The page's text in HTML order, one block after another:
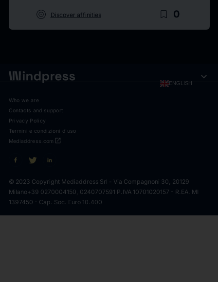
target Discover affinities bookmark_border 0
ENGLISH expand_more
Who we are
Contacts and support
Privacy Policy
Termini e condizioni d'uso
open_in_new
Mediaddress.com
© 2023 Copyright Mediaddress Srl - Via Compagnoni 30, 20129
Milano+39 0270004150, 0240707591 P.IVA 10701020157 - R.EA. MI
1397450 - Cap. Soc. Euro 10.400